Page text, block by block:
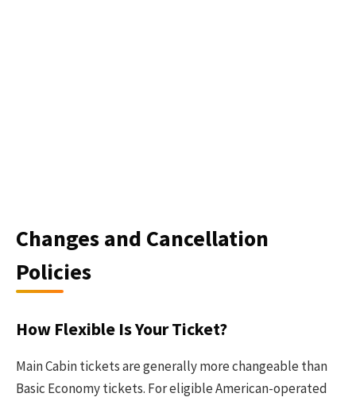
Changes and Cancellation
Policies
How Flexible Is Your Ticket?
Main Cabin tickets are generally more changeable than
Basic Economy tickets. For eligible American-operated